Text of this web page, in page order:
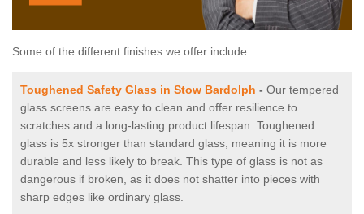
Some of the different finishes we offer include:
Toughened Safety Glass in Stow Bardolph - Our tempered
glass screens are easy to clean and offer resilience to
scratches and a long-lasting product lifespan. Toughened
glass is 5x stronger than standard glass, meaning it is more
durable and less likely to break. This type of glass is not as
dangerous if broken, as it does not shatter into pieces with
sharp edges like ordinary glass.